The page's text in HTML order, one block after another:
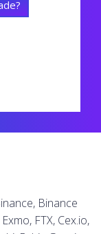
Binance
FTX, Cex.io,